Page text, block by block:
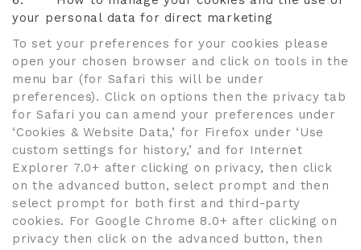
your personal data for direct marketing
To set your preferences for your cookies please
open your chosen browser and click on tools in the
menu bar (for Safari this will be under
preferences). Click on options then the privacy tab
for Safari you can amend your preferences under
‘Cookies & Website Data,’ for Firefox under ‘Use
custom settings for history,’ and for Internet
Explorer 7.0+ after clicking on privacy, then click
on the advanced button, select prompt and then
select prompt for both first and third-party
cookies. For Google Chrome 8.0+ after clicking on
privacy then click on the advanced button, then